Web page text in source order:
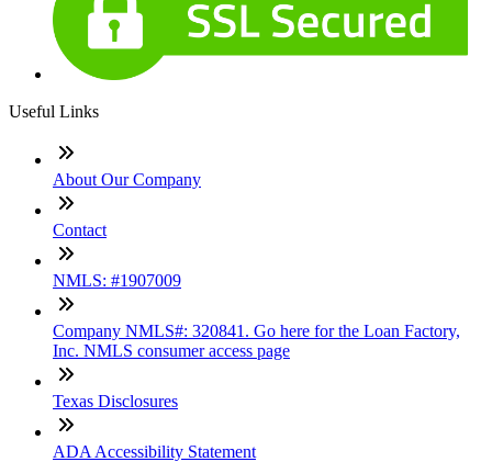
Useful Links
About Our Company
Contact
NMLS: #1907009
Company NMLS#: 320841. Go here for the Loan Factory,
Inc. NMLS consumer access page
Texas Disclosures
ADA Accessibility Statement